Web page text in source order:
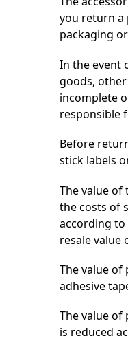
you return a
packaging
In the event
goods,
incomplete
responsible
Before
stick labels
The value of
the costs of
according
resale value
The value
adhesive
The value
is reduced